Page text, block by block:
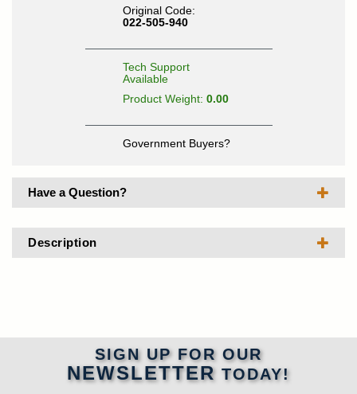
Original Code:
022-505-940
Tech Support
Available
Product Weight: 0.00
Government Buyers?
Have a Question?
Description
SIGN UP FOR OUR
NEWSLETTER TODAY!